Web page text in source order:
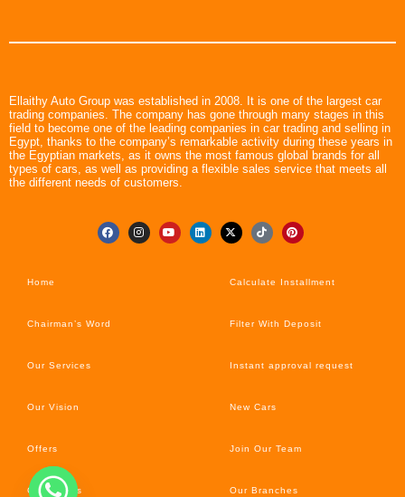
Ellaithy Auto Group was established in 2008. It is one of the largest car
trading companies. The company has gone through many stages in this
field to become one of the leading companies in car trading and selling in
Egypt, thanks to the company’s remarkable activity during these years in
the Egyptian markets, as it owns the most famous global brands for all
types of cars, as well as providing a flexible sales service that meets all
the different needs of customers.
Home
Chairman’s Word
Our Services
Our Vision
Offers
Car’s News
Calculate Installment
Filter With Deposit
Instant approval request
New Cars
Join Our Team
Our Branches